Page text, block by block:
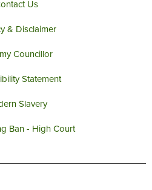
Us
& Disclaimer
Councillor
Statement
Slavery
Ban - High Court